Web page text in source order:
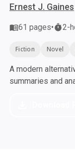
Ernest J. Gaines
61 pages• 2-
Fiction Novel
A modern
summaries and